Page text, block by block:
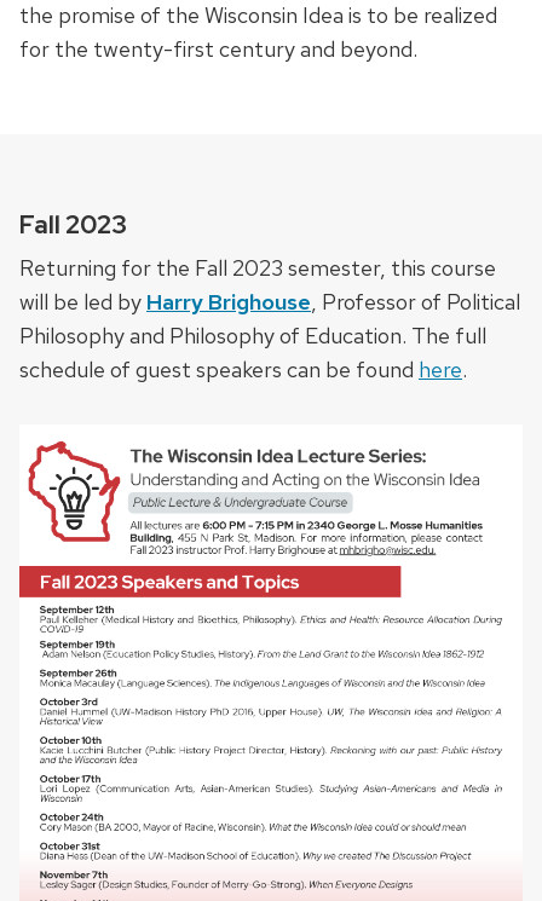
the promise of the Wisconsin Idea is to be realized
for the twenty-first century and beyond.
Fall 2023
Returning for the Fall 2023 semester, this course
will be led by Harry Brighouse, Professor of Political
Philosophy and Philosophy of Education. The full
schedule of guest speakers can be found here.